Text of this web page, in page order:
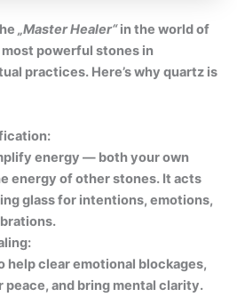
„Master Healer“in the world of
powerful stones in
practices. Here’s why quartz is
energy — both your own
energy of other stones. It acts
glass for intentions, emotions,
help clear emotional blockages,
peace, and bring mental clarity.